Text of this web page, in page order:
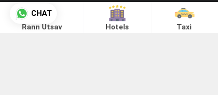
Rann Utsav Hotels Taxi
CHAT